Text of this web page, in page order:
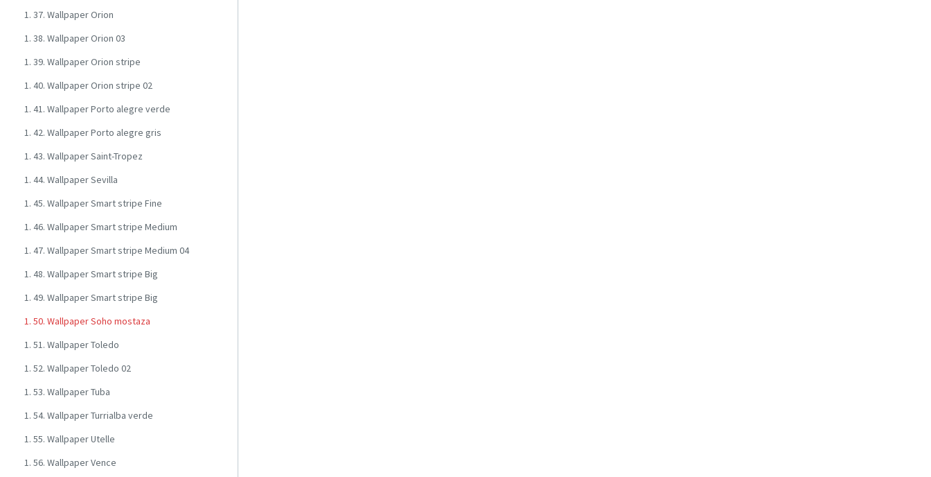
1. 37. Wallpaper Orion
1. 38. Wallpaper Orion 03
1. 39. Wallpaper Orion stripe
1. 40. Wallpaper Orion stripe 02
1. 41. Wallpaper Porto alegre verde
1. 42. Wallpaper Porto alegre gris
1. 43. Wallpaper Saint-Tropez
1. 44. Wallpaper Sevilla
1. 45. Wallpaper Smart stripe Fine
1. 46. Wallpaper Smart stripe Medium
1. 47. Wallpaper Smart stripe Medium 04
1. 48. Wallpaper Smart stripe Big
1. 49. Wallpaper Smart stripe Big
1. 50. Wallpaper Soho mostaza
1. 51. Wallpaper Toledo
1. 52. Wallpaper Toledo 02
1. 53. Wallpaper Tuba
1. 54. Wallpaper Turrialba verde
1. 55. Wallpaper Utelle
1. 56. Wallpaper Vence